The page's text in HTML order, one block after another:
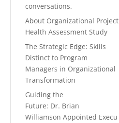
conversations.
About Organizational Project
Health Assessment Study
The Strategic Edge: Skills
Distinct to Program
Managers in Organizational
Transformation
Guiding the
Future: Dr. Brian
Williamson Appointed Execu